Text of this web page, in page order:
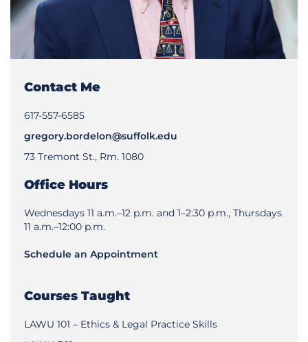
Contact Me
617-557-6585
gregory.bordelon@suffolk.edu
73 Tremont St., Rm. 1080
Office Hours
Wednesdays 11 a.m.–12 p.m. and 1–2:30 p.m., Thursdays
11 a.m.–12:00 p.m.
Schedule an Appointment
Courses Taught
LAWU 101 – Ethics & Legal Practice Skills